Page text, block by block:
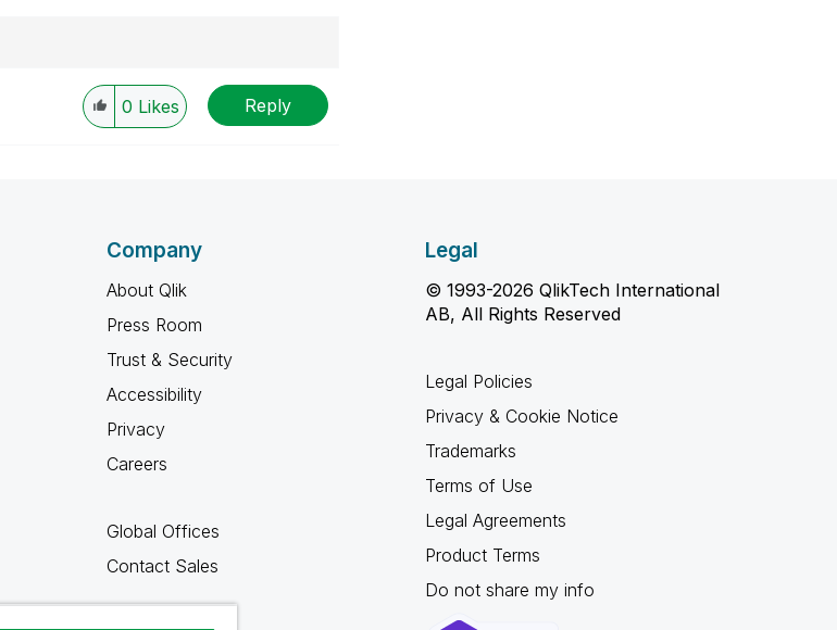
0 Likes Reply
Company
About Qlik
Press Room
Trust & Security
Accessibility
Privacy
Careers
Global Offices
Contact Sales
Legal
© 1993-2026 QlikTech International
AB, All Rights Reserved
Legal Policies
Privacy & Cookie Notice
Trademarks
Terms of Use
Legal Agreements
Product Terms
Do not share my info